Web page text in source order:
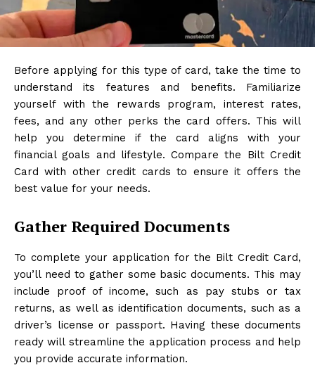
Before applying for this type of card, take the time to
understand its features and benefits. Familiarize
yourself with the rewards program, interest rates,
fees, and any other perks the card offers. This will
help you determine if the card aligns with your
financial goals and lifestyle. Compare the Bilt Credit
Card with other credit cards to ensure it offers the
best value for your needs.
Gather Required Documents
To complete your application for the Bilt Credit Card,
you’ll need to gather some basic documents. This may
include proof of income, such as pay stubs or tax
returns, as well as identification documents, such as a
driver’s license or passport. Having these documents
ready will streamline the application process and help
you provide accurate information.